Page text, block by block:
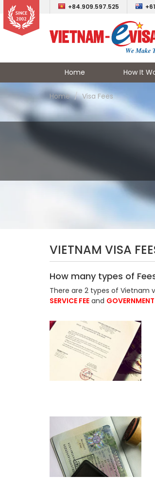
+84.909.597.525
Home How It
Home Visa Fees
VIETNAM VISA
How many types of
There are 2 types of Vietnam
SERVICE FEE and GOVERNMENT